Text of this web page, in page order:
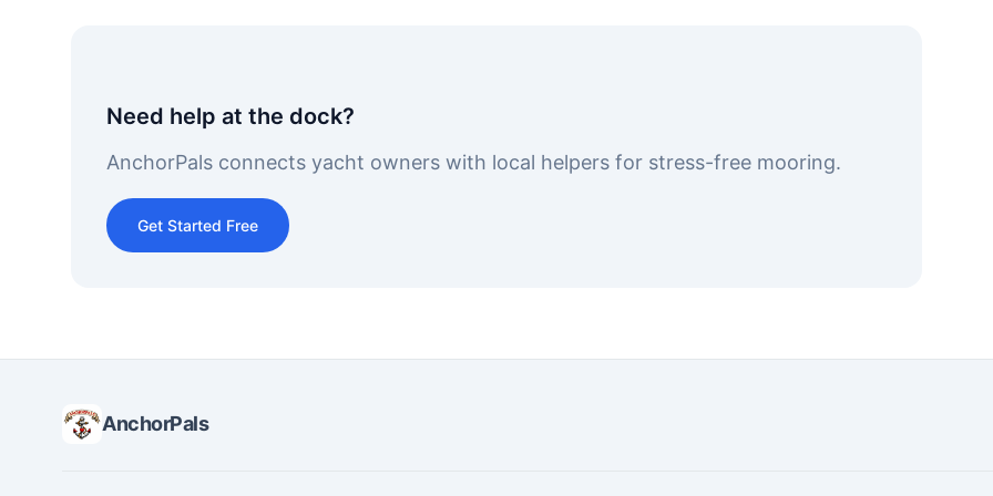
Need help at the dock?
AnchorPals connects yacht owners with local helpers for stress-free mooring.
Get Started Free
AnchorPals